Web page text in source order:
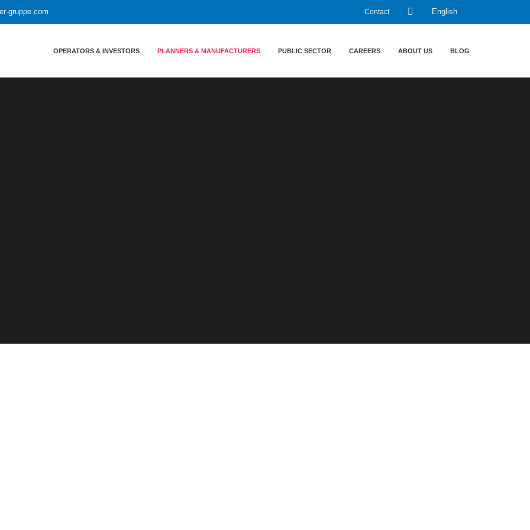
gruppe.com Contact English
OPERATORS & INVESTORS PLANNERS & MANUFACTURERS PUBLIC SECTOR CAREERS ABOUT US BLOG